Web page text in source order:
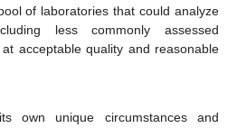
of laboratories that could analyze
less commonly assessed
acceptable quality and reasonable
own unique circumstances and